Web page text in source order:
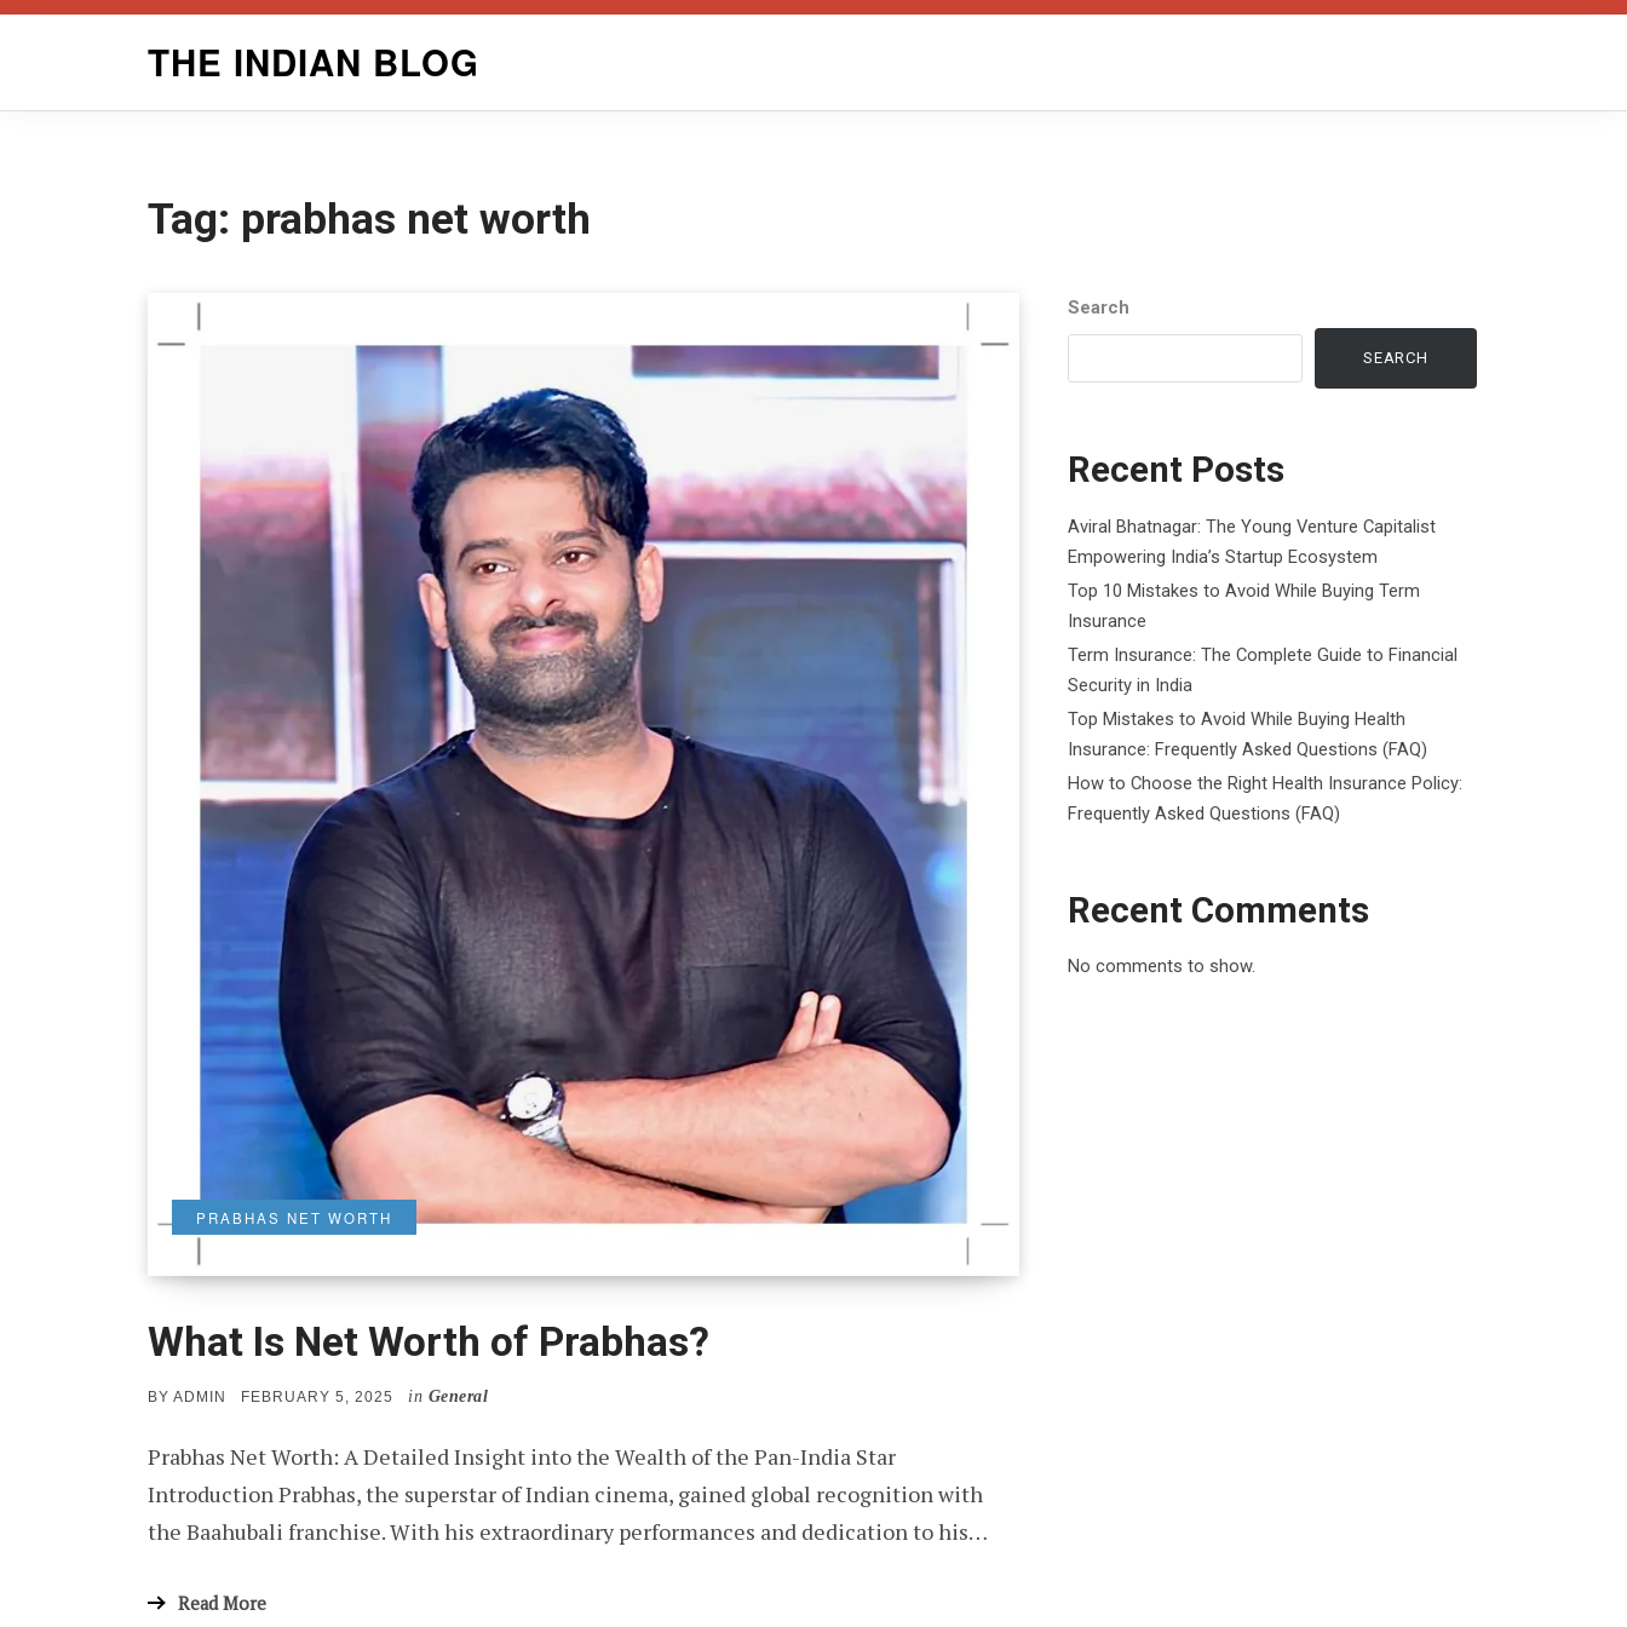
THE INDIAN BLOG
Tag: prabhas net worth
PRABHAS NET WORTH
What Is Net Worth of Prabhas?
BY ADMIN
POSTED
FEBRUARY 5, 2025 in General
Prabhas Net Worth: A Detailed Insight into the Wealth of the Pan-India Star
Introduction Prabhas, the superstar of Indian cinema, gained global recognition with
the Baahubali franchise. With his extraordinary performances and dedication to his…
Read More
Search
SEARCH
Recent Posts
Aviral Bhatnagar: The Young Venture Capitalist
Empowering India’s Startup Ecosystem
Top 10 Mistakes to Avoid While Buying Term
Insurance
Term Insurance: The Complete Guide to Financial
Security in India
Top Mistakes to Avoid While Buying Health
Insurance: Frequently Asked Questions (FAQ)
How to Choose the Right Health Insurance Policy:
Frequently Asked Questions (FAQ)
Recent Comments
No comments to show.